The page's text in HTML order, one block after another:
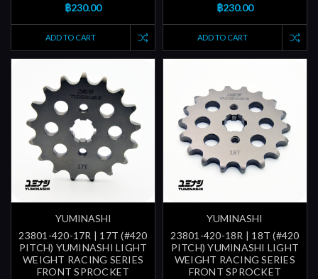
฿230.00
ADD TO CART
฿230.00
ADD TO CART
YUMINASHI
23801-420-17R | 17T (#420
PITCH) YUMINASHI LIGHT
WEIGHT RACING SERIES
FRONT SPROCKET
YUMINASHI
23801-420-18R | 18T (#420
PITCH) YUMINASHI LIGHT
WEIGHT RACING SERIES
FRONT SPROCKET